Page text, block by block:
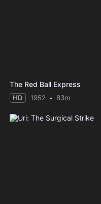
The Red Ball Express
HD 1952 83m